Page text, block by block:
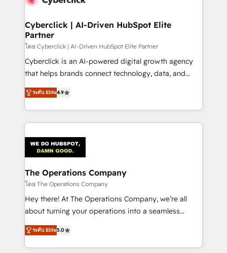
Cyberclick | AI-Driven HubSpot Elite
Partner
โดย Cyberclick | AI-Driven HubSpot Elite Partner
Cyberclick is an AI-powered digital growth agency
that helps brands connect technology, data, and
creativity to achieve measurable results. Founded in
Barcelona and operating across Spain, LATAM, and
the UK, we support global companies in building
smarter marketing, sales, and customer success
Iberia (Spain & Portugal), we combine human insight
with intelligent automation to drive sustainable
growth. Our multidisciplinary team designs solutions
that simplify complexity, boost performance, and
turn innovation into real impact. 🌍 Highlights •
HubSpot Partner since 2012 • 2022 EMEA Impact
projects • Clients in 30+ industries • Proprietary
technology for integrations • Multilingual team:
ระดับ Elite4.9
The Operations Company
โดย The Operations Company
Hey there! At The Operations Company, we’re all
about turning your operations into a seamless
experience that powers real results. We specialize in
transforming complex systems into efficient,
scalable solutions that work across your entire
ระดับ Elite5.0